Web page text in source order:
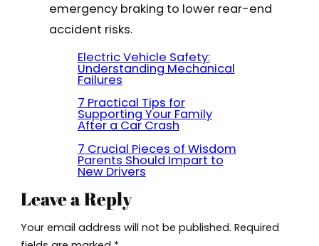
emergency braking to lower rear-end
accident risks.
Electric Vehicle Safety:
Understanding Mechanical
Failures
7 Practical Tips for
Supporting Your Family
After a Car Crash
7 Crucial Pieces of Wisdom
Parents Should Impart to
New Drivers
Leave a Reply
Your email address will not be published. Required